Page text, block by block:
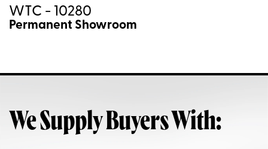
WTC - 10280
Permanent Showroom
We Supply Buyers With: